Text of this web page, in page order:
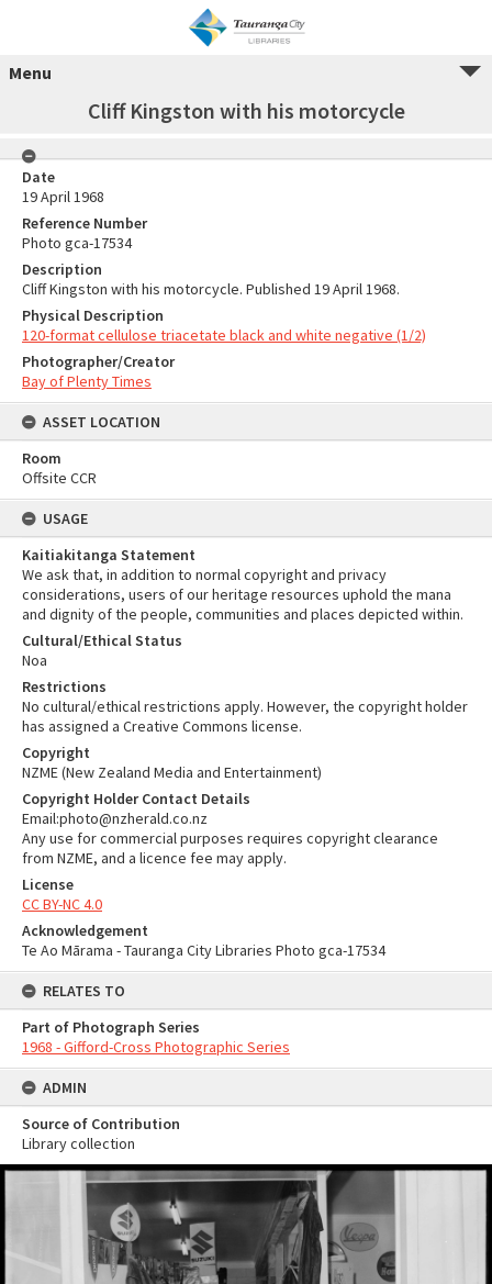
Menu
Cliff Kingston with his motorcycle
Date
19 April 1968
Reference Number
Photo gca-17534
Description
Cliff Kingston with his motorcycle. Published 19 April 1968.
Physical Description
120-format cellulose triacetate black and white negative (1/2)
Photographer/Creator
Bay of Plenty Times
ASSET LOCATION
Room
Offsite CCR
USAGE
Kaitiakitanga Statement
We ask that, in addition to normal copyright and privacy
considerations, users of our heritage resources uphold the mana
and dignity of the people, communities and places depicted within.
Cultural/Ethical Status
Noa
Restrictions
No cultural/ethical restrictions apply. However, the copyright holder
has assigned a Creative Commons license.
Copyright
NZME (New Zealand Media and Entertainment)
Copyright Holder Contact Details
Email:photo@nzherald.co.nz
Any use for commercial purposes requires copyright clearance
from NZME, and a licence fee may apply.
License
CC BY-NC 4.0
Acknowledgement
Te Ao Mārama - Tauranga City Libraries Photo gca-17534
RELATES TO
Part of Photograph Series
1968 - Gifford-Cross Photographic Series
ADMIN
Source of Contribution
Library collection